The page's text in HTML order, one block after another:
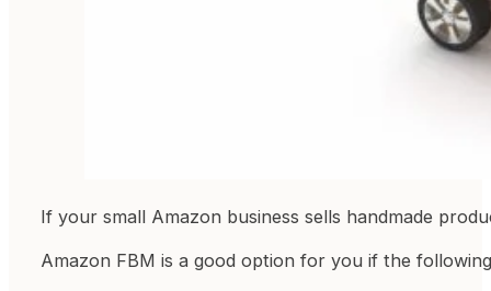
If your small Amazon business sells handmade
Amazon FBM is a good option for you if the